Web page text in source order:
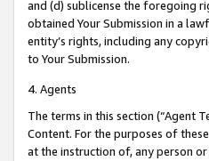
and (d) sublicense the foregoing
obtained Your Submission in a
entity’s rights, including any
to Your Submission.
4. Agents
The terms in this section (“Agent
Content. For the purposes of
at the instruction of, any person